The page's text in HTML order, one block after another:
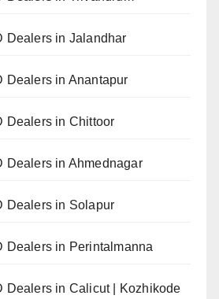
Dealers in Jalandhar
Dealers in Anantapur
Dealers in Chittoor
Dealers in Ahmednagar
Dealers in Solapur
Dealers in Perintalmanna
Dealers in Calicut | Kozhikode